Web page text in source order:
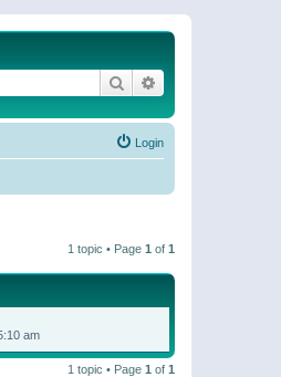
Search
Login
1 topic • Page 1 of 1
am
1 topic • Page 1 of 1